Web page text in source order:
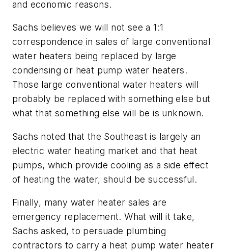
and economic reasons.
Sachs believes we will not see a 1:1
correspondence in sales of large conventional
water heaters being replaced by large
condensing or heat pump water heaters.
Those large conventional water heaters will
probably be replaced with something else but
what that something else will be is unknown.
Sachs noted that the Southeast is largely an
electric water heating market and that heat
pumps, which provide cooling as a side effect
of heating the water, should be successful.
Finally, many water heater sales are
emergency replacement. What will it take,
Sachs asked, to persuade plumbing
contractors to carry a heat pump water heater